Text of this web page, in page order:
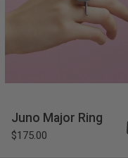
Juno Major Ring
$175.00